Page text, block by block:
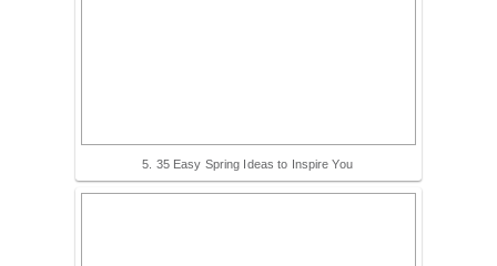
5. 35 Easy Spring Ideas to Inspire You